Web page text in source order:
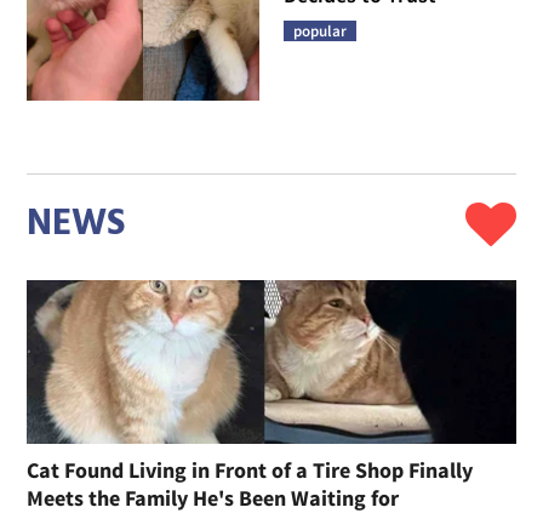
popular
NEWS
Cat Found Living in Front of a Tire Shop Finally
Meets the Family He's Been Waiting for